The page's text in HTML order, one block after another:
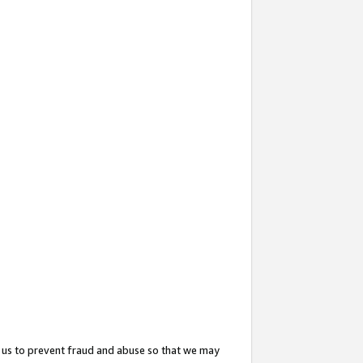
to prevent fraud and abuse so that we may